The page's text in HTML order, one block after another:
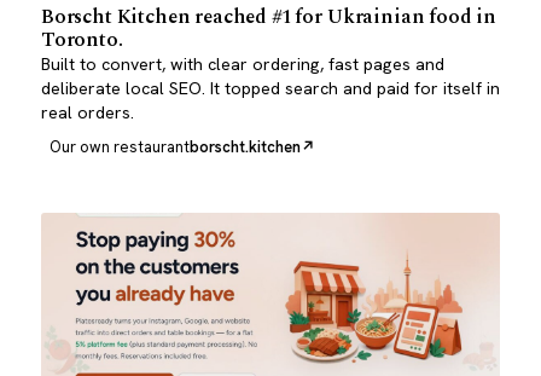
Borscht Kitchen reached #1 for Ukrainian food in
Toronto.
Built to convert, with clear ordering, fast pages and
deliberate local SEO. It topped search and paid for itself in
real orders.
Our own restaurantborscht.kitchen